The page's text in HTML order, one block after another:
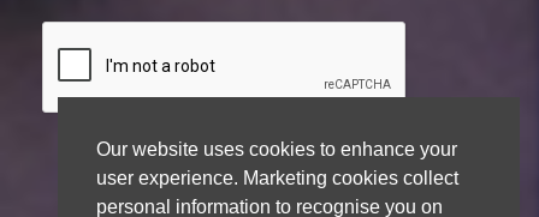
Our website uses cookies to enhance your
user experience. Marketing cookies collect
personal information to recognise you on